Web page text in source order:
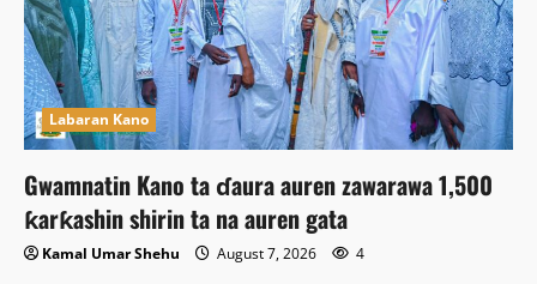
Labaran Kano
Gwamnatin Kano ta ɗaura auren zawarawa 1,500
ƙarƙashin shirin ta na auren gata
Kamal Umar Shehu August 7, 2026 4